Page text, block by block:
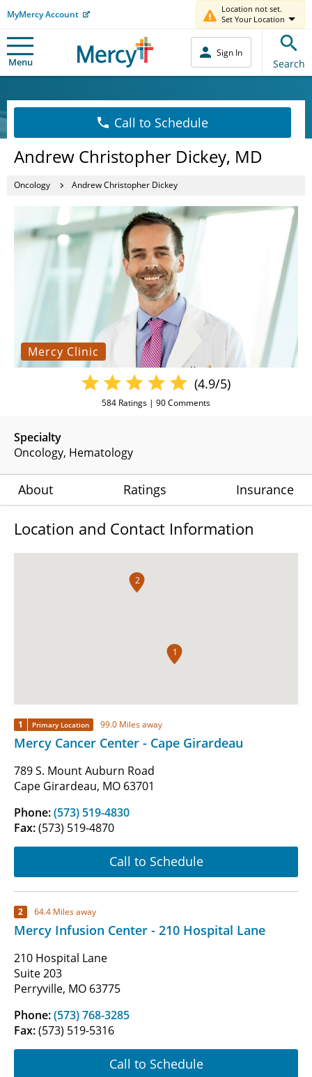
MyMercy Account
Location not set.
Set Your Location
Menu
Sign In
Search
Call to Schedule
Andrew Christopher Dickey, MD
Oncology Andrew Christopher Dickey
Mercy Clinic
Specialty
Oncology Hematology
(4.9/5)
584 Ratings | 90Comments
About Ratings Insurance
Location and Contact Information
1
2
1 Primary Location 99.0 Miles away
Mercy Cancer Center - Cape Girardeau
789 S. Mount Auburn Road
Cape Girardeau, MO 63701
Phone:(573) 519-4830
Fax:(573) 519-4870
Call to Schedule
2 64.4 Miles away
Mercy Infusion Center - 210 Hospital Lane
210 Hospital Lane
Suite 203
Perryville, MO 63775
Phone:(573) 768-3285
Fax:(573) 519-5316
Call to Schedule